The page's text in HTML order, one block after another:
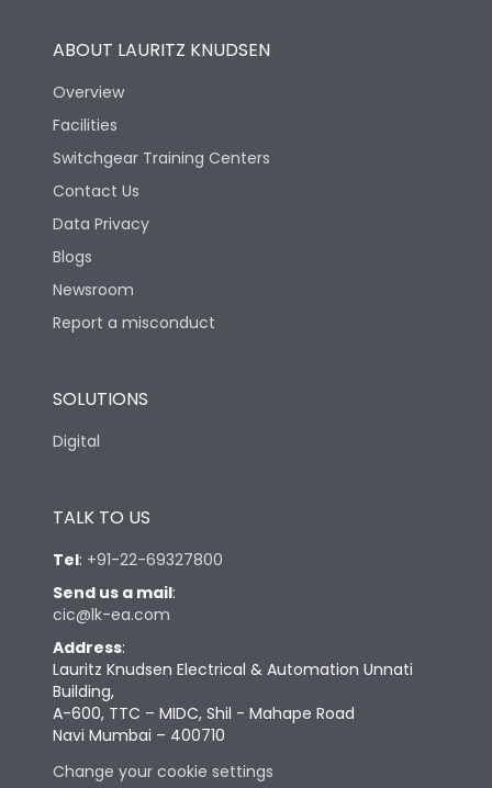
ABOUT LAURITZ KNUDSEN
Overview
Facilities
Switchgear Training Centers
Contact Us
Data Privacy
Blogs
Newsroom
Report a misconduct
SOLUTIONS
Digital
TALK TO US
Tel: +91-22-69327800
Send us a mail:
cic@lk-ea.com
Address:
Lauritz Knudsen Electrical & Automation Unnati
Building,
A-600, TTC – MIDC, Shil - Mahape Road
Navi Mumbai – 400710
Change your cookie settings